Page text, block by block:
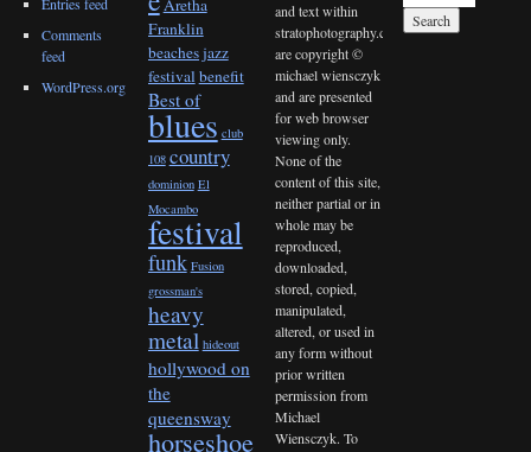
Comments
feed
WordPress.org
Aretha
Franklin
beaches jazz
festivalbenefit
Best of
blues club
108 country
dominion El
Mocambo
festival
funk Fusion
grossman's
heavy
metal hideout
hollywood on
the
queensway
horseshoe
and text within
stratophotography.com
are copyright ©
michael wiensczyk
and are presented
for web browser
viewing only.
None of the
content of this site,
neither partial or in
whole may be
reproduced,
downloaded,
stored, copied,
manipulated,
altered, or used in
any form without
prior written
permission from
Michael
Wiensczyk. To